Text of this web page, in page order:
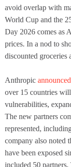
avoid overlap with
World Cup and the
Day 2026 comes as
prices. In a nod to
discounted groceries
Anthropic announced
over 15 countries
vulnerabilities,
The new partners
represented,
company also noted
have been exposed
included 50